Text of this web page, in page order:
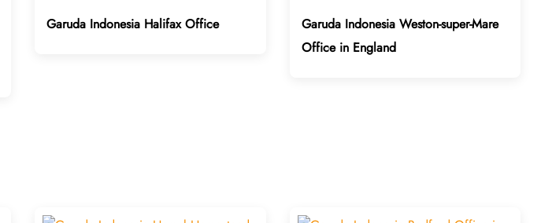
Garuda Indonesia Halifax Office
Garuda Indonesia Weston-super-Mare
Office in England